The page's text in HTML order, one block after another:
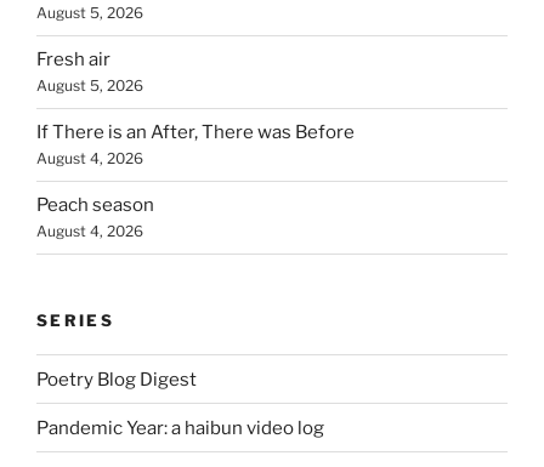
August 5, 2026
Fresh air
August 5, 2026
If There is an After, There was Before
August 4, 2026
Peach season
August 4, 2026
SERIES
Poetry Blog Digest
Pandemic Year: a haibun video log